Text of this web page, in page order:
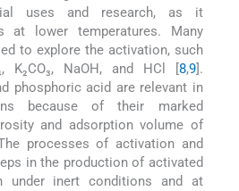
uses and research, as it
at lower temperatures. Many
to explore the activation, such
K₂CO₃, NaOH, and HCl [8,9].
phosphoric acid are relevant in
because of their marked
and adsorption volume of
processes of activation and
in the production of activated
under inert conditions and at